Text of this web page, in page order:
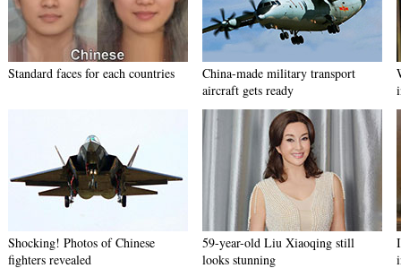
Standard faces for each countries
China-made military transport
aircraft gets ready
Shocking! Photos of Chinese
fighters revealed
59-year-old Liu Xiaoqing still
looks stunning